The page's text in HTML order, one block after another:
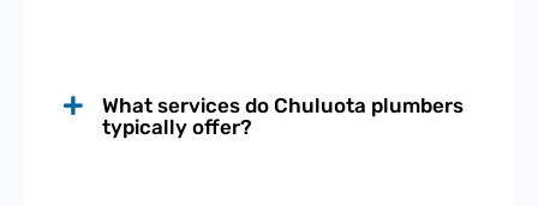
What services do Chuluota plumbers
typically offer?